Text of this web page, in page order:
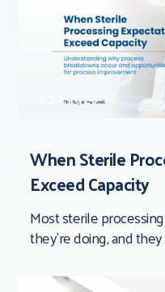
6.23.2026
When Sterile
Exceed Capacity
Most sterile
they’re doing, and
completing quality